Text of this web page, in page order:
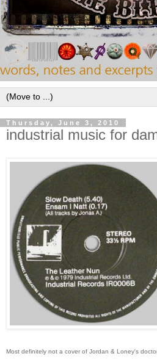
Thursday, June 3, 2010
industrial music for
Most definitely not a cover of Jordan & Loney's